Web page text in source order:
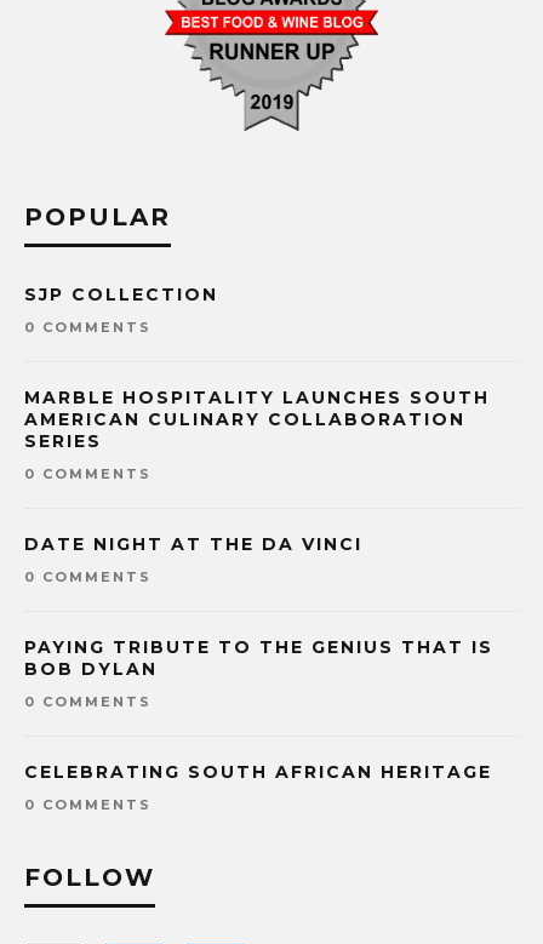
POPULAR
SJP COLLECTION
0 COMMENTS
MARBLE HOSPITALITY LAUNCHES SOUTH
AMERICAN CULINARY COLLABORATION
SERIES
0 COMMENTS
DATE NIGHT AT THE DA VINCI
0 COMMENTS
PAYING TRIBUTE TO THE GENIUS THAT IS
BOB DYLAN
0 COMMENTS
CELEBRATING SOUTH AFRICAN HERITAGE
0 COMMENTS
FOLLOW